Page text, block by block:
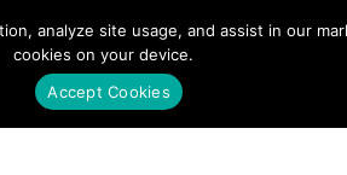
Our Story
analyze site usage, and assist in our
cookies on your device.
Accept Cookies